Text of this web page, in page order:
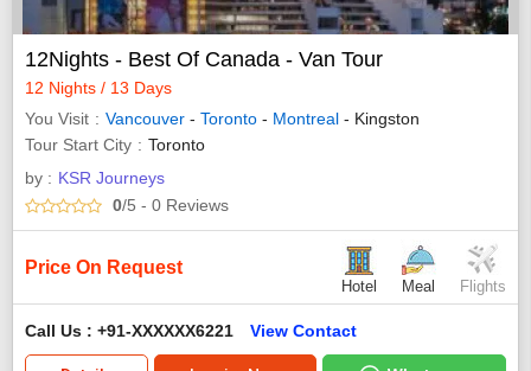
12Nights - Best Of Canada - Van Tour
12 Nights / 13 Days
You Visit
Vancouver - Toronto - Montreal - Kingston
Tour Start City
Toronto
by : KSR Journeys
0/5 - 0 Reviews
Price On Request
Hotel Meal Flights
Call Us : +91-XXXXXX6221 View Contact